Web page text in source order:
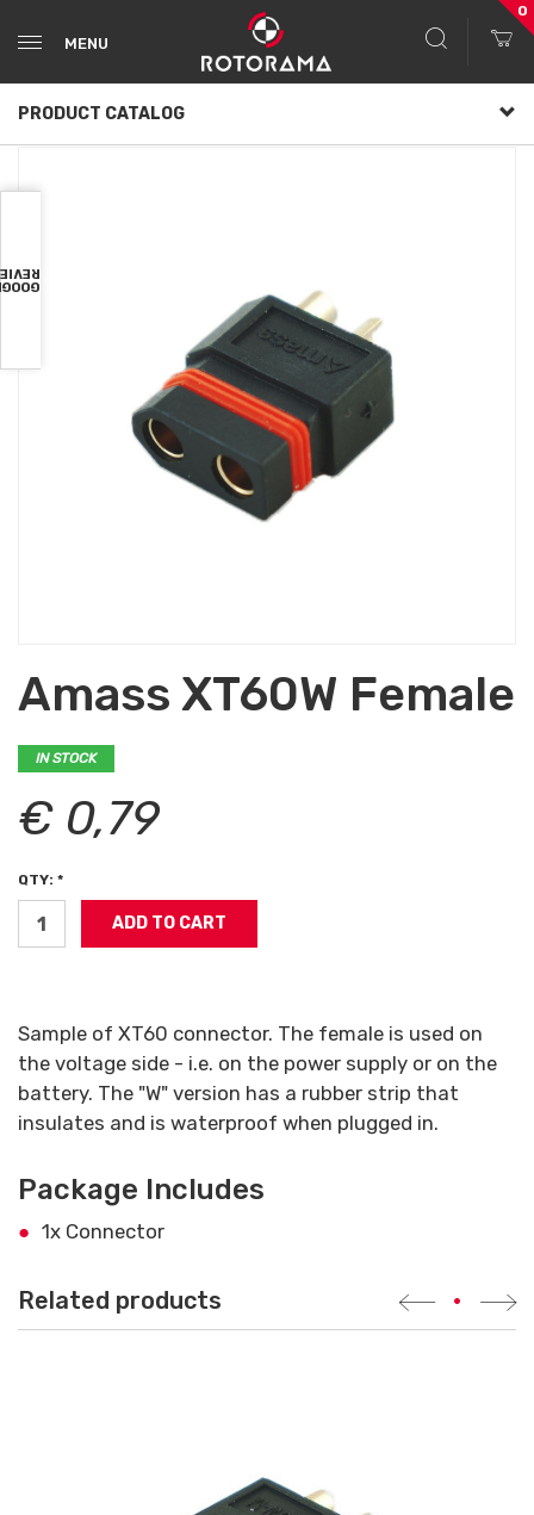
MENU
0
PRODUCT CATALOG
Amass XT60W Female
IN STOCK
€ 0,79
QTY: *
Sample of XT60 connector. The female is used on
the voltage side - i.e. on the power supply or on the
battery. The "W" version has a rubber strip that
insulates and is waterproof when plugged in.
Package Includes
1x Connector
Related products •